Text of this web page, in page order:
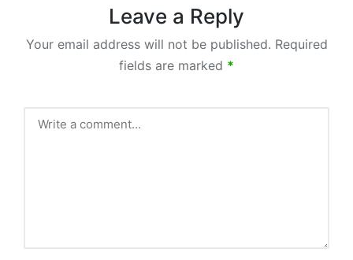
Leave a Reply
Your email address will not be published. Required
fields are marked *